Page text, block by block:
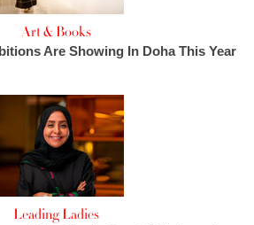
Art & Books
Are Showing In Doha This Year
Leading Ladies